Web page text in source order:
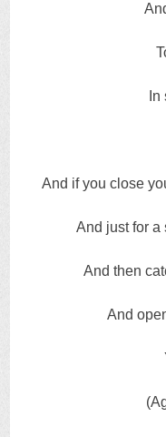
And if you close
And just for a
And then
And